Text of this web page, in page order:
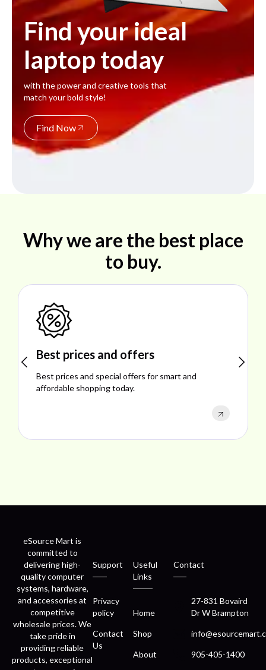
Find your ideal
laptop today
with the power and creative tools that
match your bold style!
Find Now
Why we are the best place
to buy.
Shop ideal products
Explore ideal products offering reliability, style,
performance, and excellent customer satisfaction.
eSource Mart is
committed to
delivering high-
quality computer
systems, hardware,
and accessories at
competitive
wholesale prices. We
take pride in
providing reliable
products, exceptional
Support
Privacy
policy
Contact
Us
Useful
Links
Home
Shop
About
Contact
27-831 Bovaird
Dr W Brampton
905-405-1400